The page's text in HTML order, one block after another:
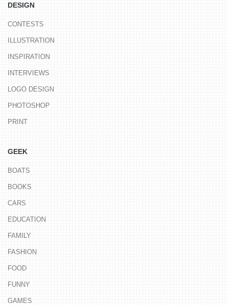
DESIGN
CONTESTS
ILLUSTRATION
INSPIRATION
INTERVIEWS
LOGO DESIGN
PHOTOSHOP
PRINT
GEEK
BOATS
BOOKS
CARS
EDUCATION
FAMILY
FASHION
FOOD
FUNNY
GAMES